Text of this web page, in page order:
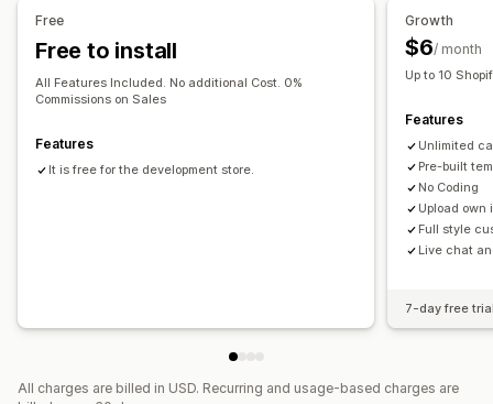
Free
Free to install
All Features Included. No additional Cost. 0%
Commissions on Sales
Features
It is free for the development store.
Growth
$6/ month
Up to 10
Features
Unlimited
Pre-built
No Coding
Upload own
Full style
Live chat
7-day free
All charges are billed in USD. Recurring and usage-based charges are